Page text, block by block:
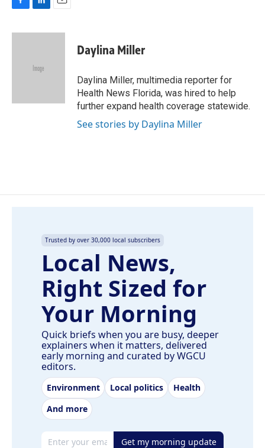
c
n
d
a
Daylina Miller
Daylina Miller, multimedia reporter for
Health News Florida, was hired to help
further expand health coverage statewide.
See stories by Daylina Miller
Trusted by over 30,000 local subscribers
Local News,
Right Sized for
Your Morning
Quick briefs when you are busy, deeper
explainers when it matters, delivered
early morning and curated by WGCU
editors.
Environment Local politics
Health
And more
Email address Get my morning update